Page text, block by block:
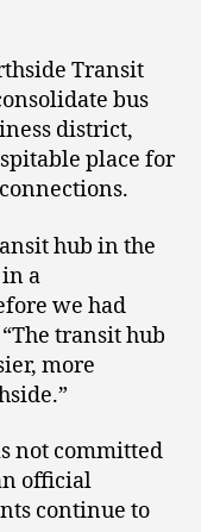
Transit
bus
district,
place for
hub in the
in a
we had
“The transit hub
more
not committed
official
continue to